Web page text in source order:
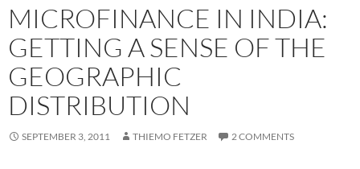
MICROFINANCE IN INDIA:
GETTING A SENSE OF THE
GEOGRAPHIC
DISTRIBUTION
SEPTEMBER 3, 2011 THIEMO FETZER 2 COMMENTS